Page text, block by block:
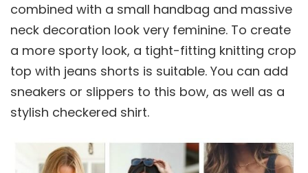
combined with a small handbag and massive
neck decoration look very feminine. To create
a more sporty look, a tight-fitting knitting crop
top with jeans shorts is suitable. You can add
sneakers or slippers to this bow, as well as a
stylish checkered shirt.